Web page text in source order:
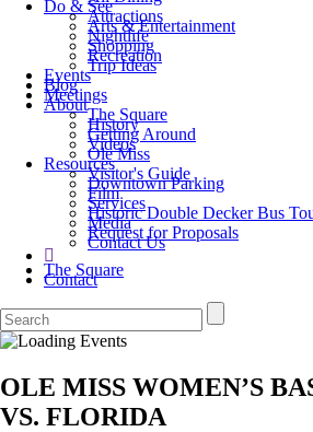
Do & See
Attractions
Arts & Entertainment
Nightlife
Shopping
Recreation
Trip Ideas
Events
Blog
Meetings
About
The Square
History
Getting Around
Videos
Ole Miss
Resources
Visitor's Guide
Downtown Parking
Film
Services
Historic Double Decker Bus
Media
Request for Proposals
Contact Us
The Square
Contact
OLE MISS WOMEN’S
VS. FLORIDA